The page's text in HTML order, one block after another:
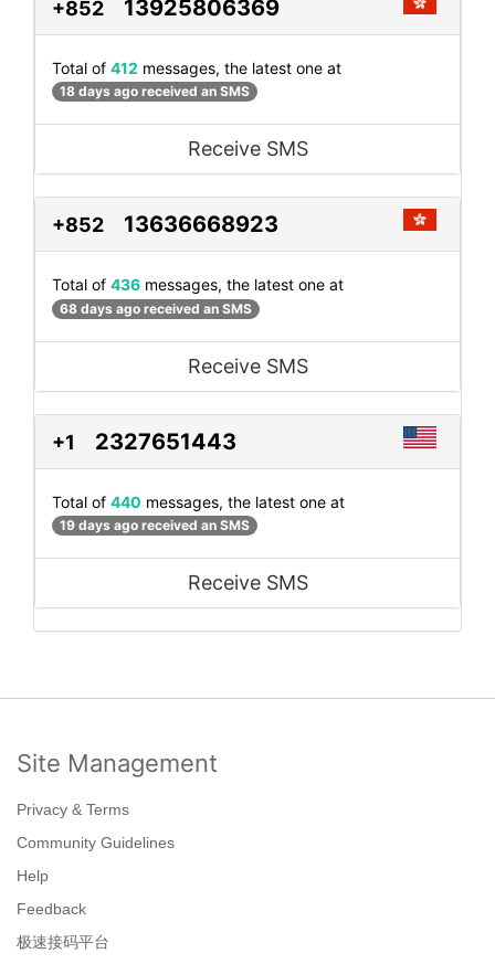
+852 13925806369
Total of 412 messages, the latest one at
18 days ago received an SMS
Receive SMS
+852 13636668923
Total of 436 messages, the latest one at
68 days ago received an SMS
Receive SMS
+1 2327651443
Total of 440 messages, the latest one at
19 days ago received an SMS
Receive SMS
Site Management
Privacy & Terms
Community Guidelines
Help
Feedback
极速接码平台